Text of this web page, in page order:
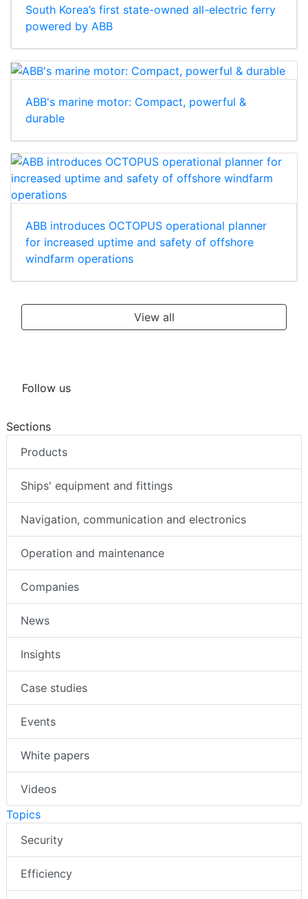
South Korea’s first state-owned all-electric ferry
powered by ABB
ABB's marine motor: Compact, powerful &
durable
ABB introduces OCTOPUS operational planner
for increased uptime and safety of offshore
windfarm operations
View all
Follow us
Sections
Products
Ships' equipment and fittings
Navigation, communication and electronics
Operation and maintenance
Companies
News
Insights
Case studies
Events
White papers
Videos
Topics
Security
Efficiency